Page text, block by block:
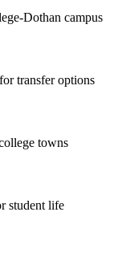
Dothan campus
transfer options
towns
student life